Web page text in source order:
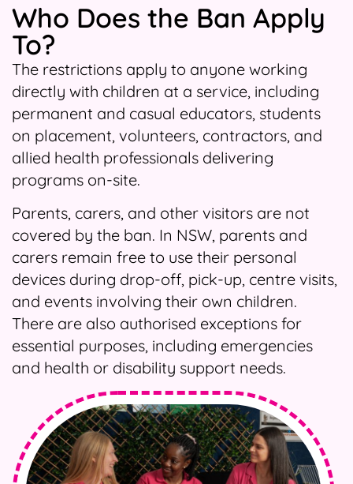
Who Does the Ban Apply
To?
The restrictions apply to anyone working
directly with children at a service, including
permanent and casual educators, students
on placement, volunteers, contractors, and
allied health professionals delivering
programs on-site.
Parents, carers, and other visitors are not
covered by the ban. In NSW, parents and
carers remain free to use their personal
devices during drop-off, pick-up, centre visits,
and events involving their own children.
There are also authorised exceptions for
essential purposes, including emergencies
and health or disability support needs.